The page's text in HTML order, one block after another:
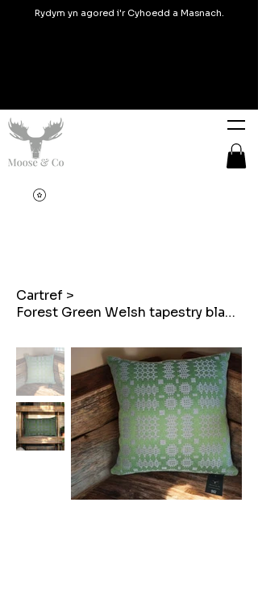
Rydym yn agored i'r Cyhoedd a Masnach.
Cartref >
Forest Green Welsh tapestry blanket design throw cushions